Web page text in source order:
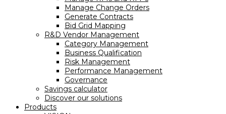
Manage Change Orders
Generate Contracts
Bid Grid Mapping
R&D Vendor Management
Category Management
Business Qualification
Risk Management
Performance Management
Governance
Savings calculator
Discover our solutions
Products